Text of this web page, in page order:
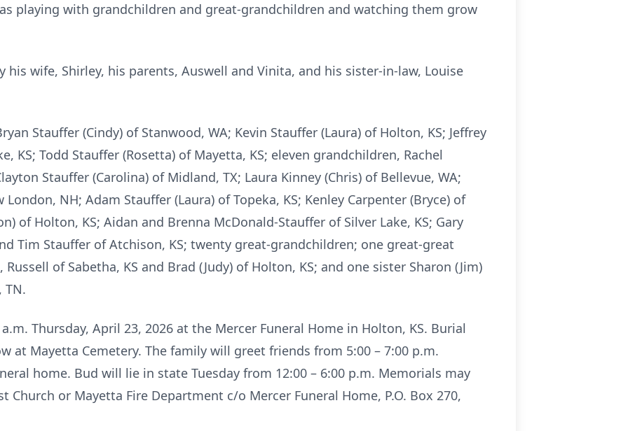
playing with grandchildren and great-grandchildren and watching them grow
his wife, Shirley, his parents, Auswell and Vinita, and his sister-in-law, Louise
Stauffer (Cindy) of Stanwood, WA; Kevin Stauffer (Laura) of Holton, KS; Jeffrey
KS; Todd Stauffer (Rosetta) of Mayetta, KS; eleven grandchildren, Rachel
Stauffer (Carolina) of Midland, TX; Laura Kinney (Chris) of Bellevue, WA;
NH; Adam Stauffer (Laura) of Topeka, KS; Kenley Carpenter (Bryce) of
of Holton, KS; Aidan and Brenna McDonald-Stauffer of Silver Lake, KS; Gary
Tim Stauffer of Atchison, KS; twenty great-grandchildren; one great-great
of Sabetha, KS and Brad (Judy) of Holton, KS; and one sister Sharon (Jim)
TN.
Thursday, April 23, 2026 at the Mercer Funeral Home in Holton, KS. Burial
at Mayetta Cemetery. The family will greet friends from 5:00 – 7:00 p.m.
home. Bud will lie in state Tuesday from 12:00 – 6:00 p.m. Memorials may
or Mayetta Fire Department c/o Mercer Funeral Home, P.O. Box 270,